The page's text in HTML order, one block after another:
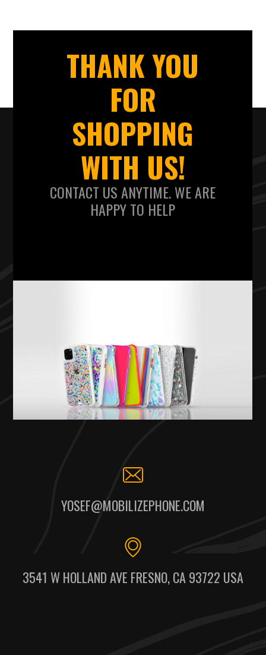
THANK YOU
FOR
SHOPPING
WITH US!
CONTACT US ANYTIME. WE ARE
HAPPY TO HELP
YOSEF@MOBILIZEPHONE.COM
3541 W HOLLAND AVE FRESNO, CA 93722 USA